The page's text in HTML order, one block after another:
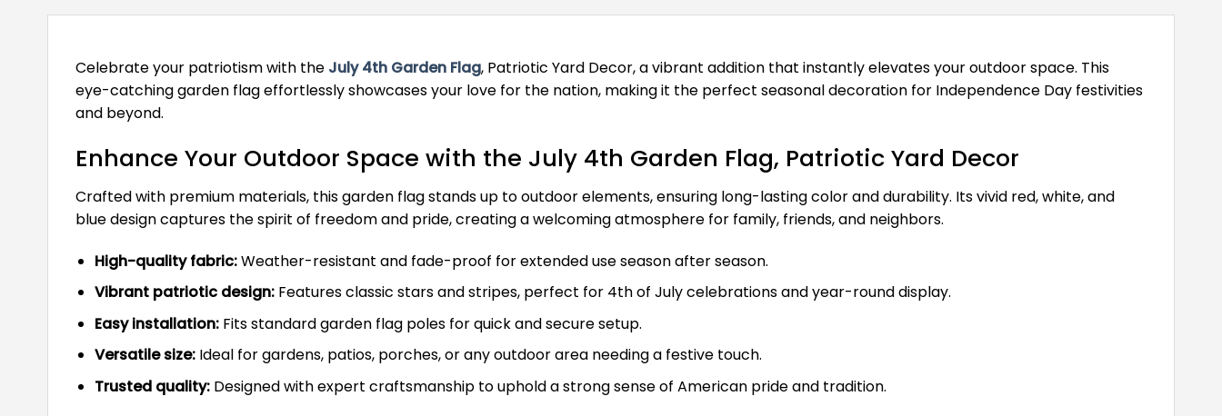
Celebrate your patriotism with the July 4th Garden Flag, Patriotic Yard Decor, a vibrant addition that instantly elevates your outdoor space. This
eye-catching garden flag effortlessly showcases your love for the nation, making it the perfect seasonal decoration for Independence Day festivities
and beyond.
Enhance Your Outdoor Space with the July 4th Garden Flag, Patriotic Yard Decor
Crafted with premium materials, this garden flag stands up to outdoor elements, ensuring long-lasting color and durability. Its vivid red, white, and
blue design captures the spirit of freedom and pride, creating a welcoming atmosphere for family, friends, and neighbors.
High-quality fabric:Weather-resistant and fade-proof for extended use season after season.
Vibrant patriotic design:Features classic stars and stripes, perfect for 4th of July celebrations and year-round display.
Easy installation:Fits standard garden flag poles for quick and secure setup.
Versatile size:Ideal for gardens, patios, porches, or any outdoor area needing a festive touch.
Trusted quality:Designed with expert craftsmanship to uphold a strong sense of American pride and tradition.